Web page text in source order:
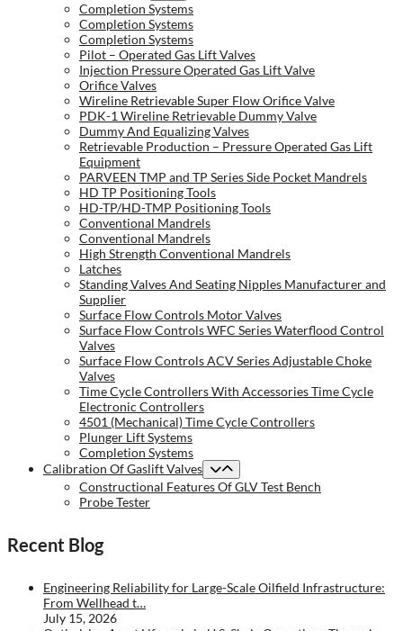
Completion Systems
Completion Systems
Completion Systems
Pilot – Operated Gas Lift Valves
Injection Pressure Operated Gas Lift Valve
Orifice Valves
Wireline Retrievable Super Flow Orifice Valve
PDK-1 Wireline Retrievable Dummy Valve
Dummy And Equalizing Valves
Retrievable Production – Pressure Operated Gas Lift
Equipment
PARVEEN TMP and TP Series Side Pocket Mandrels
HD TP Positioning Tools
HD-TP/HD-TMP Positioning Tools
Conventional Mandrels
Conventional Mandrels
High Strength Conventional Mandrels
Latches
Standing Valves And Seating Nipples Manufacturer and
Supplier
Surface Flow Controls Motor Valves
Surface Flow Controls WFC Series Waterflood Control
Valves
Surface Flow Controls ACV Series Adjustable Choke
Valves
Time Cycle Controllers With Accessories Time Cycle
Electronic Controllers
4501 (Mechanical) Time Cycle Controllers
Plunger Lift Systems
Completion Systems
Calibration Of Gaslift Valves
Constructional Features Of GLV Test Bench
Probe Tester
Recent Blog
Engineering Reliability for Large-Scale Oilfield Infrastructure:
From Wellhead t…
July 15, 2026